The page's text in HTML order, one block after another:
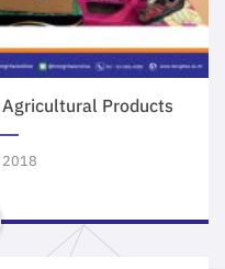
Products
2018